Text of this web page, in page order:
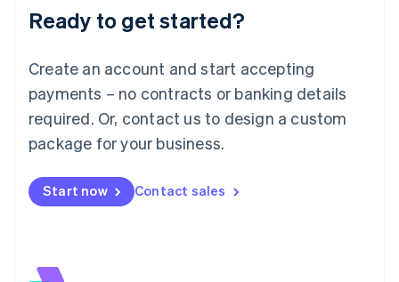
Ready to get started?
Create an account and start accepting
payments – no contracts or banking details
required. Or, contact us to design a custom
package for your business.
Start now Contact sales
Lithuania
English
FrançaisDeutschEnglish
Mainland China
Malaysia
English简体中文
English
Mexico
New Zealand